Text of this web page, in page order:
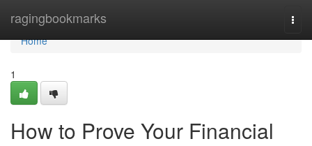
ragingbookmarks
Home
Home
1
How to Prove Your Financial